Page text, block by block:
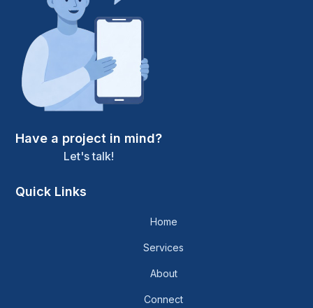
Have a project in mind?
Let's talk!
Quick Links
Home
Services
About
Connect